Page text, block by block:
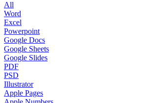
All
Word
Excel
Powerpoint
Google Docs
Google Sheets
Google Slides
PDF
PSD
Illustrator
Apple Pages